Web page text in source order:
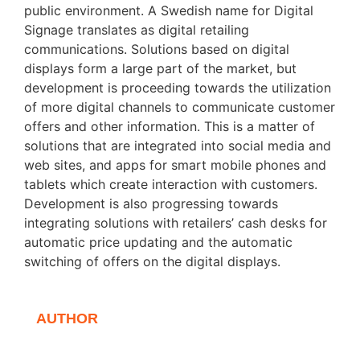
public environment. A Swedish name for Digital
Signage translates as digital retailing
communications. Solutions based on digital
displays form a large part of the market, but
development is proceeding towards the utilization
of more digital channels to communicate customer
offers and other information. This is a matter of
solutions that are integrated into social media and
web sites, and apps for smart mobile phones and
tablets which create interaction with customers.
Development is also progressing towards
integrating solutions with retailers’ cash desks for
automatic price updating and the automatic
switching of offers on the digital displays.
AUTHOR